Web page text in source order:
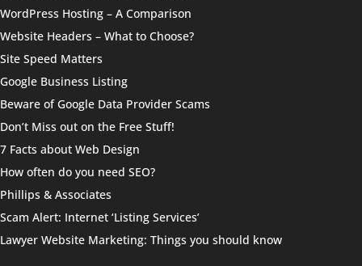
WordPress Hosting – A Comparison
Website Headers – What to Choose?
Site Speed Matters
Google Business Listing
Beware of Google Data Provider Scams
Don’t Miss out on the Free Stuff!
7 Facts about Web Design
How often do you need SEO?
Phillips & Associates
Scam Alert: Internet ‘Listing Services’
Lawyer Website Marketing: Things you should know